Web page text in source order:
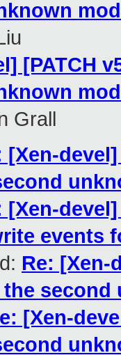
[PATCH
Grall
[Xen-
[Xen-
events
Re: [Xen-
the
[Xen-